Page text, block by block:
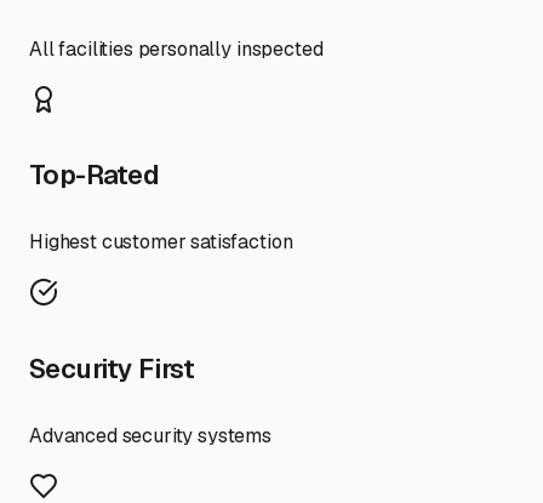
All facilities personally inspected
Top-Rated
Highest customer satisfaction
Security First
Advanced security systems